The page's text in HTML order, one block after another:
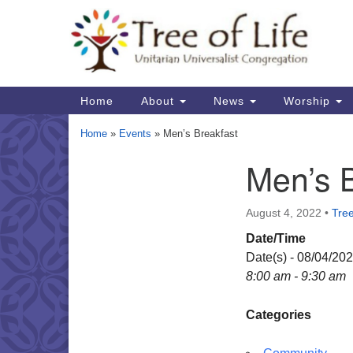
Map
Main
Navigation
Home About News Worship
Home » Events » Men’s Breakfast
Men’s
August 4, 2022 •
Date/Time
Date(s) - 08/04/
8:00 am - 9:30 am
Categories